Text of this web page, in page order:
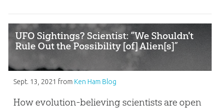
UFO Sightings? Scientist: “We Shouldn't
Rule Out the Possibility [of] Alien[s]”
Sept. 13, 2021 from Ken Ham Blog
How evolution-believing scientists are open